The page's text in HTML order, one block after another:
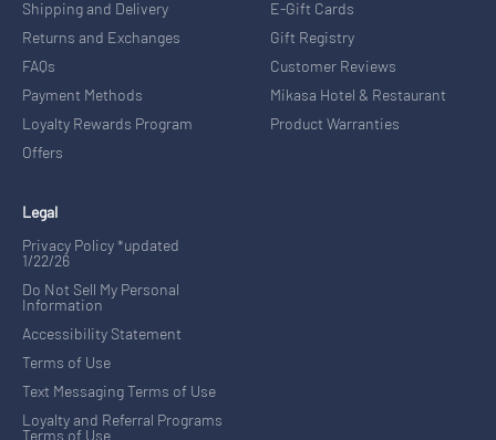
Shipping and Delivery
Returns and Exchanges
FAQs
Payment Methods
Loyalty Rewards Program
Offers
E-Gift Cards
Gift Registry
Customer Reviews
Mikasa Hotel & Restaurant
Product Warranties
Legal
Privacy Policy *updated
1/22/26
Do Not Sell My Personal
Information
Accessibility Statement
Terms of Use
Text Messaging Terms of Use
Loyalty and Referral Programs
Terms of Use